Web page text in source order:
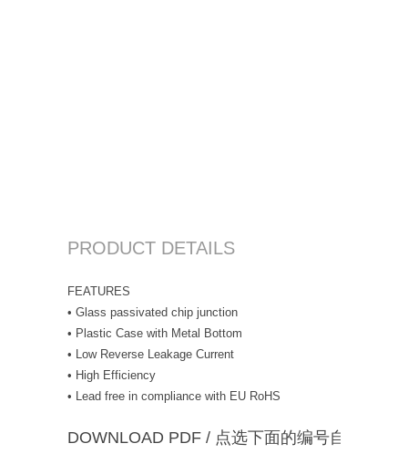
PRODUCT DETAILS
FEATURES
• Glass passivated chip junction
• Plastic Case with Metal Bottom
• Low Reverse Leakage Current
• High Efficiency
• Lead free in compliance with EU RoHS
DOWNLOAD PDF / 点选下面的编号自动下载